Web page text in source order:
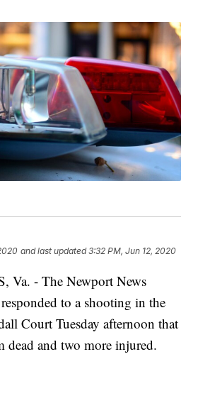
and last updated 3:32 PM, Jun 12, 2020
Va. - The Newport News
to a shooting in the
Court Tuesday afternoon that
dead and two more injured.